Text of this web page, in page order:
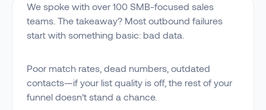
We spoke with over 100 SMB-focused sales
teams. The takeaway? Most outbound failures
start with something basic: bad data.
Poor match rates, dead numbers, outdated
contacts—if your list quality is off, the rest of your
funnel doesn’t stand a chance.